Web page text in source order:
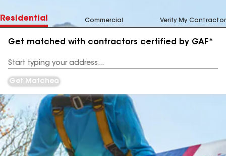
Residential Commercial Verify My Contractor
Get matched with contractors certified by GAF*
Address
Get Matched